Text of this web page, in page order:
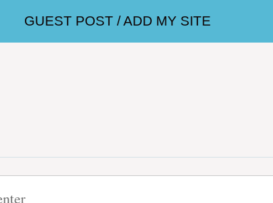
GUEST POST / ADD MY SITE